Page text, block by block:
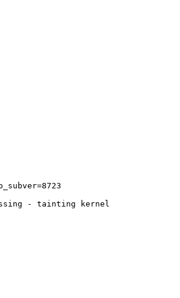
- tainting kernel